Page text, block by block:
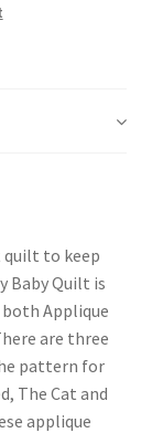
to keep
Baby Quilt is
Applique
are three
pattern for
The Cat and
applique